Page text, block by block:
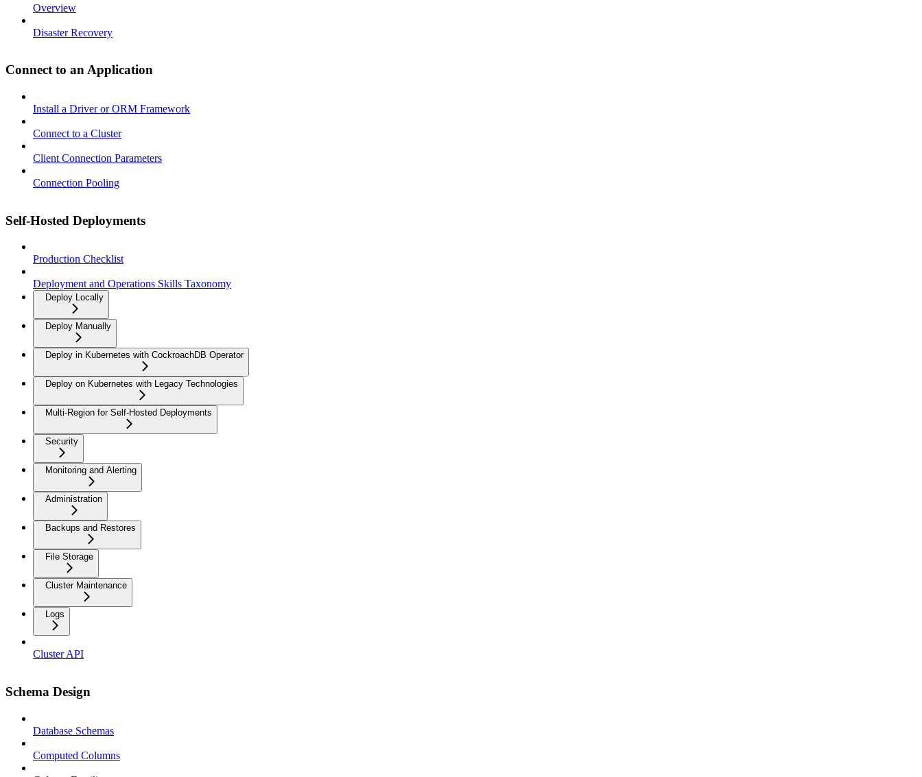
Overview
Disaster Recovery
Connect to an Application
Install a Driver or ORM Framework
Connect to a Cluster
Client Connection Parameters
Connection Pooling
Self-Hosted Deployments
Production Checklist
Deployment and Operations Skills Taxonomy
Deploy Locally
Deploy Manually
Deploy in Kubernetes with CockroachDB Operator
Deploy on Kubernetes with Legacy Technologies
Multi-Region for Self-Hosted Deployments
Security
Monitoring and Alerting
Administration
Backups and Restores
File Storage
Cluster Maintenance
Logs
Cluster API
Schema Design
Database Schemas
Computed Columns